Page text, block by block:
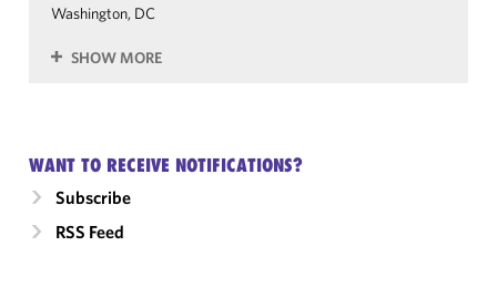
Washington, DC
SHOW MORE
WANT TO RECEIVE NOTIFICATIONS?
Subscribe
RSS Feed